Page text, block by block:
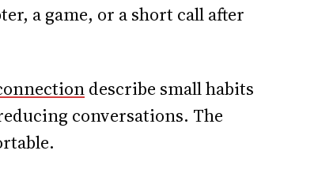
a game, or a short call after
describe small habits
conversations. The